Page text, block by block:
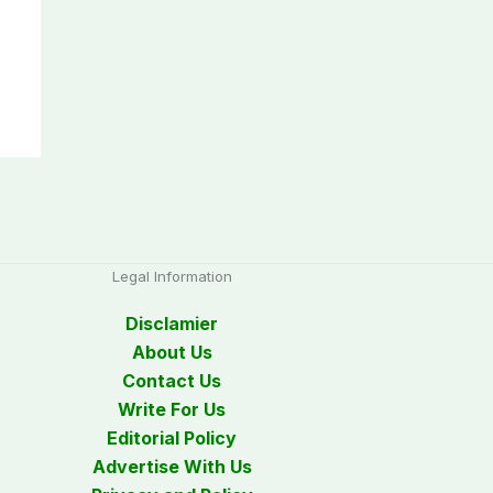
Legal Information
Disclamier
About Us
Contact Us
Write For Us
Editorial Policy
Advertise With Us